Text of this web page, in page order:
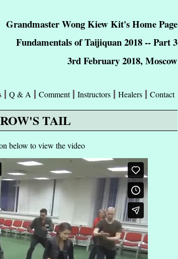
Grandmaster Wong Kiew Kit's Home Page
Fundamentals of Taijiquan 2018 -- Part 3
3rd February 2018, Moscow
Contact
Healers
Instructors
Comment
Q & A
TAIL
below to view the video